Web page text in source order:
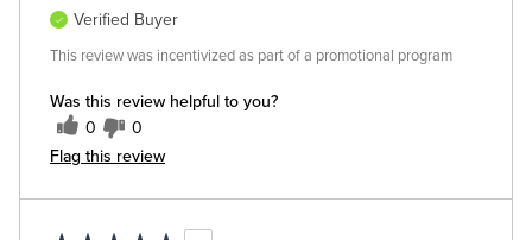
Was this review helpful to you?
0 0
Flag this review
Verified Buyer
This review was incentivized as part of a promotional program